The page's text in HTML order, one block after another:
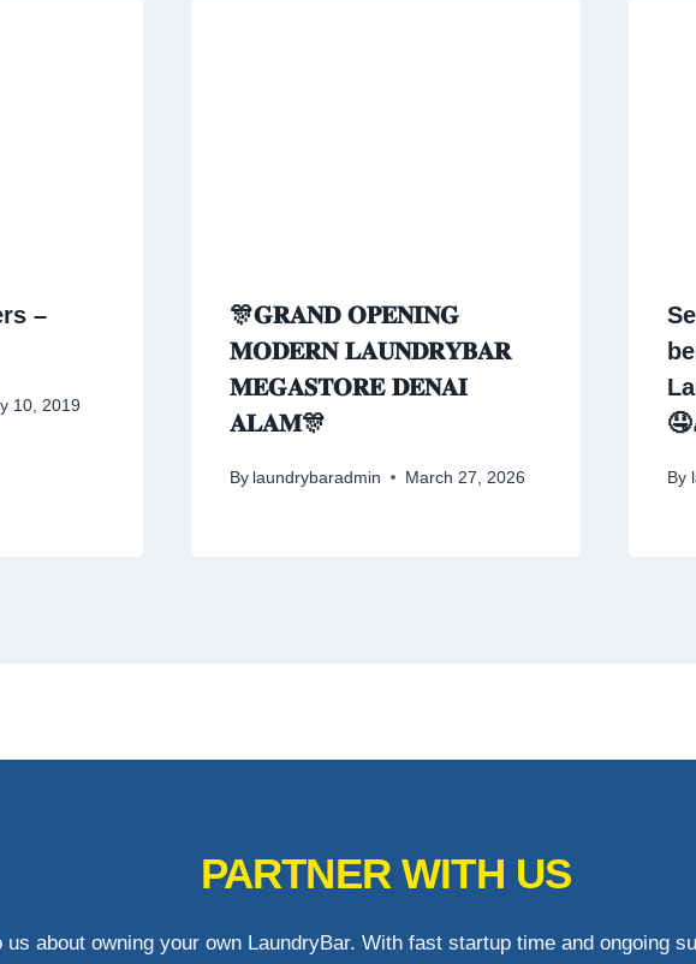
–
10, 2019
🎊𝐆𝐑𝐀𝐍𝐃 𝐎𝐏𝐄𝐍𝐈𝐍𝐆
𝐌𝐎𝐃𝐄𝐑𝐍 𝐋𝐀𝐔𝐍𝐃𝐑𝐘𝐁𝐀𝐑
𝐌𝐄𝐆𝐀𝐒𝐓𝐎𝐑𝐄 𝐃𝐄𝐍𝐀𝐈
𝐀𝐋𝐀𝐌🎊
By laundrybaradmin March 27, 2026 By
PARTNER WITH US
us about owning your own LaundryBar. With fast startup time and ongoing